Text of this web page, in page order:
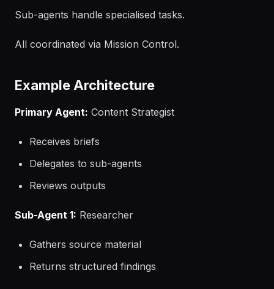
Sub-agents handle specialised tasks.
All coordinated via Mission Control.
Example Architecture
Primary Agent: Content Strategist
Receives briefs
Delegates to sub-agents
Reviews outputs
Sub-Agent 1: Researcher
Gathers source material
Returns structured findings